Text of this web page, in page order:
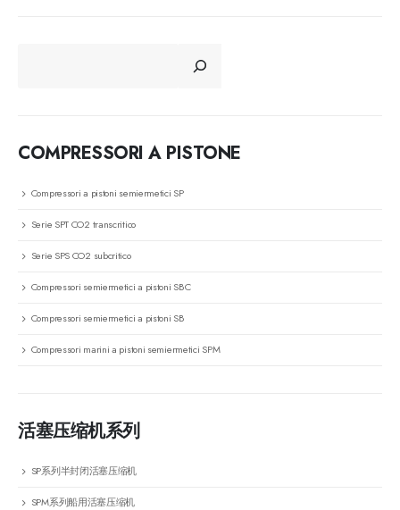
COMPRESSORI A PISTONE
Compressori a pistoni semiermetici SP
Serie SPT CO2 transcritico
Serie SPS CO2 subcritico
Compressori semiermetici a pistoni SBC
Compressori semiermetici a pistoni SB
Compressori marini a pistoni semiermetici SPM
活塞压缩机系列
SP系列半封闭活塞压缩机
SPM系列船用活塞压缩机